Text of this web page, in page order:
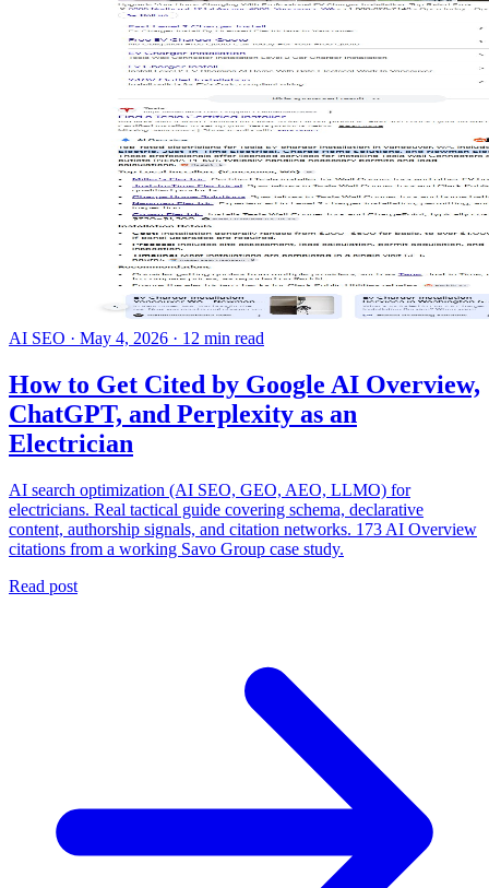
AI SEO · May 4, 2026 · 12 min read
How to Get Cited by Google AI Overview,
ChatGPT, and Perplexity as an
Electrician
AI search optimization (AI SEO, GEO, AEO, LLMO) for
electricians. Real tactical guide covering schema, declarative
content, authorship signals, and citation networks. 173 AI Overview
citations from a working Savo Group case study.
Read post